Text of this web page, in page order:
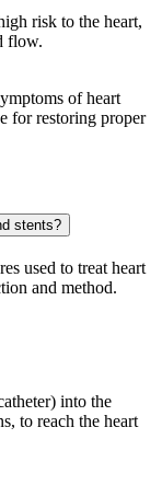
risk to the heart,
flow.
of heart
for restoring proper
stents?
used to treat heart
and method.
into the
to reach the heart